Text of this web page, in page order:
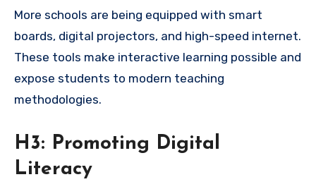
More schools are being equipped with smart
boards, digital projectors, and high-speed internet.
These tools make interactive learning possible and
expose students to modern teaching
methodologies.
H3: Promoting Digital
Literacy